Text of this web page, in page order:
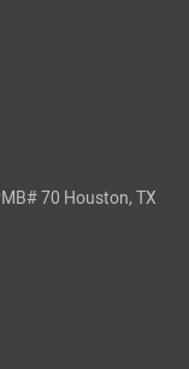
70 Houston, TX